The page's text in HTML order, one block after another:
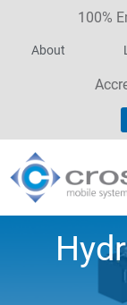
100%
About